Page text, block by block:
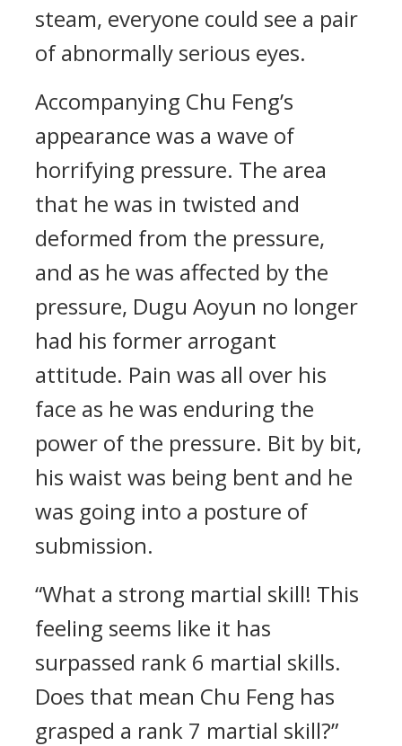
steam, everyone could see a pair
of abnormally serious eyes.
Accompanying Chu Feng’s
appearance was a wave of
horrifying pressure. The area
that he was in twisted and
deformed from the pressure,
and as he was affected by the
pressure, Dugu Aoyun no longer
had his former arrogant
attitude. Pain was all over his
face as he was enduring the
power of the pressure. Bit by bit,
his waist was being bent and he
was going into a posture of
submission.
“What a strong martial skill! This
feeling seems like it has
surpassed rank 6 martial skills.
Does that mean Chu Feng has
grasped a rank 7 martial skill?”